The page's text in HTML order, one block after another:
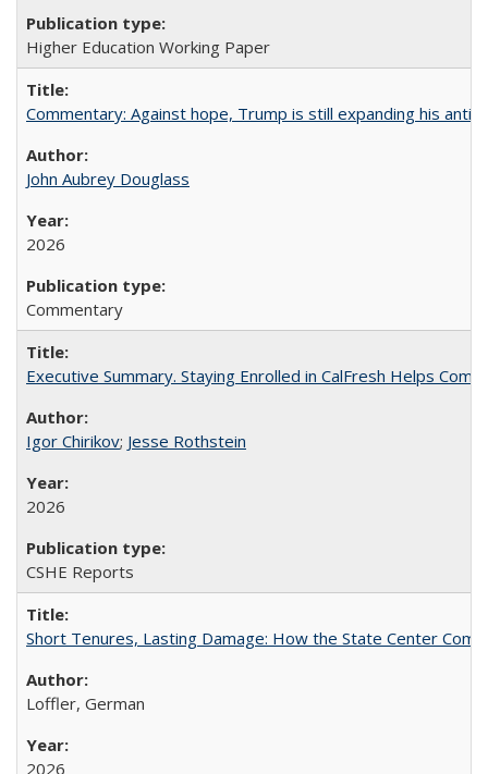
Higher Education Working Paper
Commentary: Against hope, Trump is still expanding his anti-
John Aubrey Douglass
2026
Commentary
Executive Summary. Staying Enrolled in CalFresh Helps
Igor Chirikov; Jesse Rothstein
2026
CSHE Reports
Short Tenures, Lasting Damage: How the State Center
Loffler, German
2026